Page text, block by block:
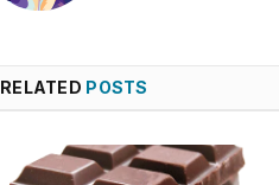
RELATED POSTS